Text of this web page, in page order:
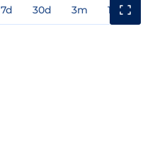
7d 30d 3m 1y